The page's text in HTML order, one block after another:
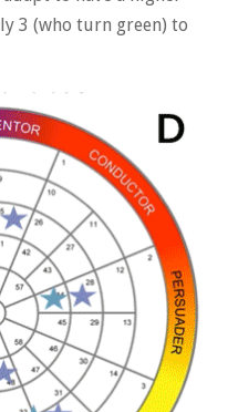
3 (who turn green) to